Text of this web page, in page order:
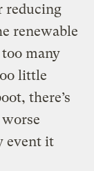
reducing
renewable
many
little
there’s
event it